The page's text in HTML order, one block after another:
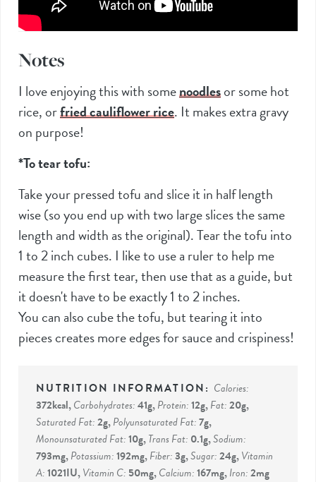
Notes
I love enjoying this with somenoodlesor some hot
rice, orfried cauliflower rice. It makes extra gravy
on purpose!
*To tear tofu:
Take your pressed tofu and slice it in half length
wise (so you end up with two large slices the same
length and width as the original). Tear the tofu into
1 to 2 inch cubes. I like to use a ruler to help me
measure the first tear, then use that as a guide, but
it doesn't have to be exactly 1 to 2 inches.
You can also cube the tofu, but tearing it into
pieces creates more edges for sauce and crispiness!
Calories:
372kcal,Carbohydrates:41g,Protein:12g,Fat:20g,
Saturated Fat:2g,Polyunsaturated Fat:7g,
Monounsaturated Fat:10g,Trans Fat: 0.1g,Sodium:
793mg,Potassium:192mg,Fiber:3g,Sugar:24g,Vitamin
A:1021IU,Vitamin C: 50mg,Calcium:167mg,Iron:2mg